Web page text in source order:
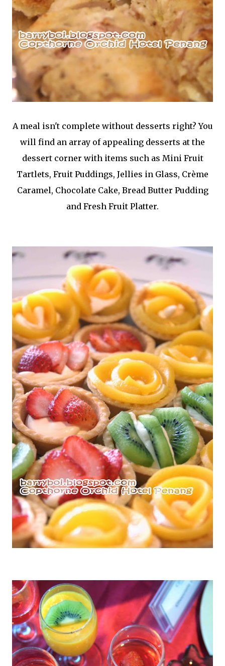
A meal isn't complete without desserts right? You
will find an array of appealing desserts at the
dessert corner with items such as Mini Fruit
Tartlets, Fruit Puddings, Jellies in Glass, Crème
Caramel, Chocolate Cake, Bread Butter Pudding
and Fresh Fruit Platter.